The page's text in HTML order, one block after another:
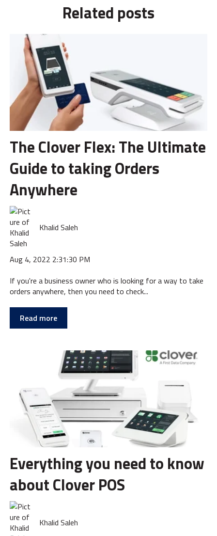
Related posts
The Clover Flex: The Ultimate
Guide to taking Orders
Anywhere
Khalid Saleh
Aug 4, 2022 2:31:30 PM
If you're a business owner who is looking for a way to take
orders anywhere, then you need to check...
Read more
Everything you need to know
about Clover POS
Khalid Saleh